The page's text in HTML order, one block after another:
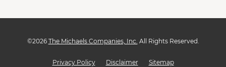
©2026 The Michaels Companies, Inc. All Rights Reserved.
Privacy Policy Disclaimer Sitemap